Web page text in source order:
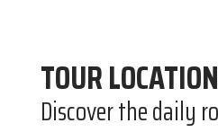
TOUR
Discover the daily